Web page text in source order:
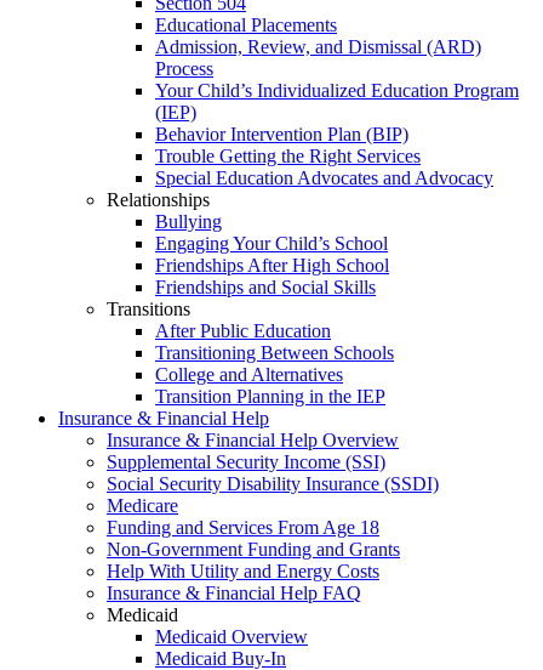
Educational Placements
Admission, Review, and Dismissal (ARD)
Process
Your Child’s Individualized Education Program
(IEP)
Behavior Intervention Plan (BIP)
Trouble Getting the Right Services
Special Education Advocates and Advocacy
Relationships
Bullying
Engaging Your Child’s School
Friendships After High School
Friendships and Social Skills
Transitions
After Public Education
Transitioning Between Schools
College and Alternatives
Transition Planning in the IEP
Insurance & Financial Help
Insurance & Financial Help Overview
Supplemental Security Income (SSI)
Social Security Disability Insurance (SSDI)
Medicare
Funding and Services From Age 18
Non-Government Funding and Grants
Help With Utility and Energy Costs
Insurance & Financial Help FAQ
Medicaid
Medicaid Overview
Medicaid Buy-In